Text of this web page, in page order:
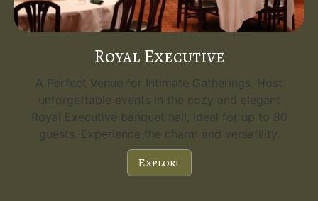
Royal Executive
A Perfect Venue for Intimate Gatherings. Host
unforgettable events in the cozy and elegant
Royal Executive banquet hall, ideal for up to 80
guests. Experience the charm and versatility.
Explore